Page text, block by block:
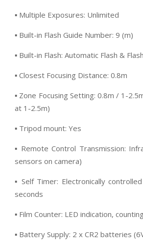
▪ Multiple Exposures: Unlimited
▪ Built-in Flash Guide Number: 9 (m)
▪ Built-in Flash: Automatic Flash &
▪ Closest Focusing Distance: 0.8m
▪ Zone Focusing Setting: 0.8m / 1-
at 1-2.5m)
▪ Tripod mount: Yes
▪ Remote Control Transmission:
sensors on camera)
▪ Self Timer: Electronically
seconds
▪ Film Counter: LED indication,
▪ Battery Supply: 2 x CR2 batteries